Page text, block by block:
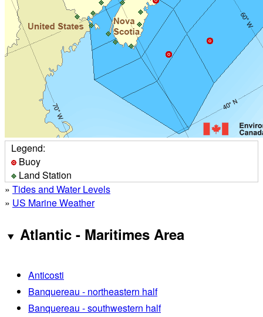
Legend:
Buoy
Land Station
» Tides and Water Levels
» US Marine Weather
Atlantic - Maritimes Area
Anticosti
Banquereau - northeastern half
Banquereau - southwestern half